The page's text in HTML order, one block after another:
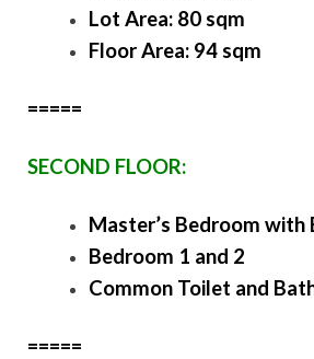
Lot Area: 80 sqm
Floor Area: 94 sqm
=====
SECOND FLOOR:
Master’s Bedroom with
Bedroom 1 and 2
Common Toilet and
=====